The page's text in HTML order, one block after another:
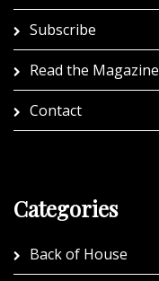
Subscribe
Read the Magazine
Contact
Categories
Back of House